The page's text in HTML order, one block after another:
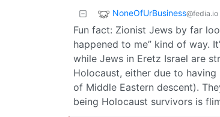
NoneOfUrBusiness@fedia.io
Fun fact: Zionist Jews by far
happened to me” kind of way.
while Jews in Eretz Israel are
Holocaust, either due to
of Middle Eastern descent).
being Holocaust survivors is